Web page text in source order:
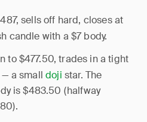
sells off hard, closes at
candle with a $7 body.
to $477.50, trades in a tight
— a smalldoji star. The
is $483.50 (halfway